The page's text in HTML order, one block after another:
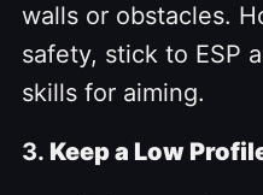
walls or obstacles.
safety, stick to ESP
skills for aiming.
3. Keep a Low